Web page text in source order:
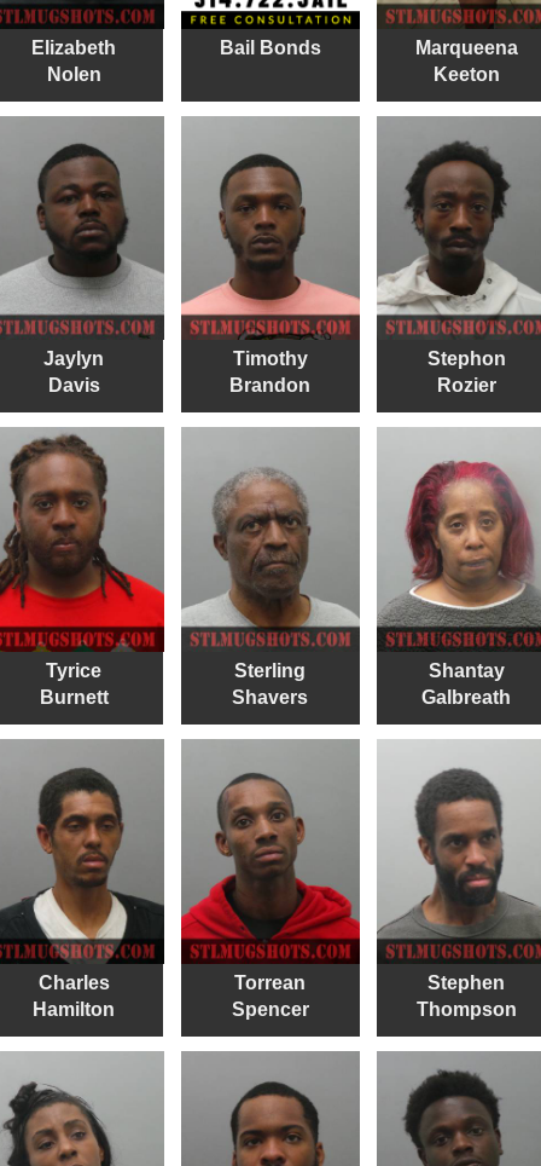
Elizabeth
Nolen
Bail Bonds
Marqueena
Keeton
Jaylyn
Davis
Timothy
Brandon
Stephon
Rozier
Tyrice
Burnett
Sterling
Shavers
Shantay
Galbreath
Charles
Hamilton
Torrean
Spencer
Stephen
Thompson